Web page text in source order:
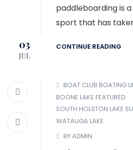
paddleboarding is
sport that has
CONTINUE READING
03
JUL
BOAT CLUB BOATING
BOONE LAKE FEATURED
SOUTH HOLSTON LAKE
WATAUGA LAKE
BY ADMIN